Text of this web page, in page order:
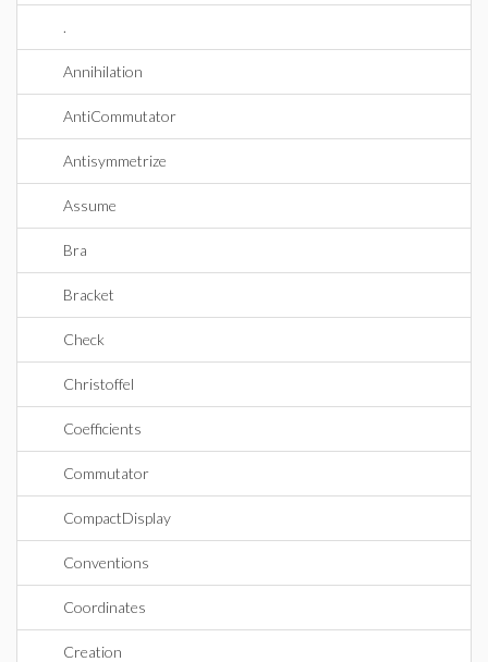
.
Annihilation
AntiCommutator
Antisymmetrize
Assume
Bra
Bracket
Check
Christoffel
Coefficients
Commutator
CompactDisplay
Conventions
Coordinates
Creation